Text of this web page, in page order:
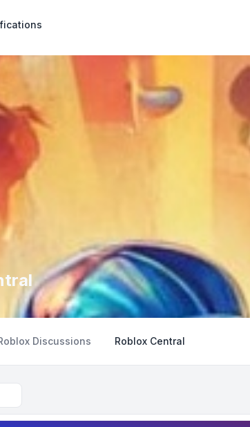
Discussions Roblox Central